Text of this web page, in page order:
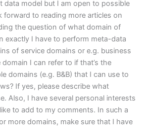
data model but I am open to possible
forward to reading more articles on
the question of what domain of
exactly I have to perform meta-data
of service domains or e.g. business
domain I can refer to if that’s the
domains (e.g. B&B) that I can use to
If yes, please describe what
Also, I have several personal interests
to add to my comments. In such a
more domains, make sure that I have